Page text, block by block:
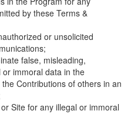
by these Terms &
or unsolicited
false, misleading,
immoral data in the
Contributions of others in an
Site for any illegal or immoral